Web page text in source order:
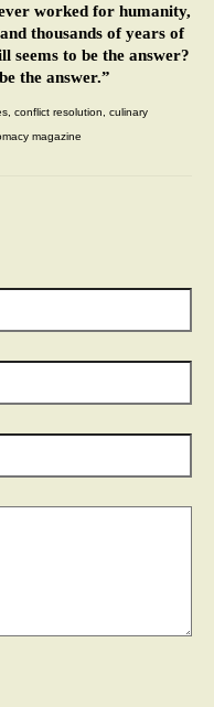
worked for humanity,
thousands of years of
seems to be the answer?
the answer.”
conflict resolution
culinary
magazine